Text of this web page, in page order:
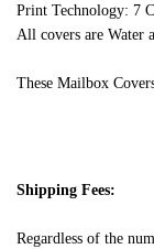
Print Technology: 7
All covers are Water
These Mailbox
Shipping Fees:
Regardless of the